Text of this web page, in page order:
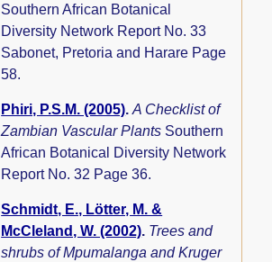
Southern African Botanical
Diversity Network Report No. 33
Sabonet, Pretoria and Harare Page
58.
Phiri, P.S.M. (2005).A Checklist of
Zambian Vascular Plants Southern
African Botanical Diversity Network
Report No. 32 Page 36.
Schmidt, E., Lötter, M. &
McCleland, W. (2002). Trees and
shrubs of Mpumalanga and Kruger